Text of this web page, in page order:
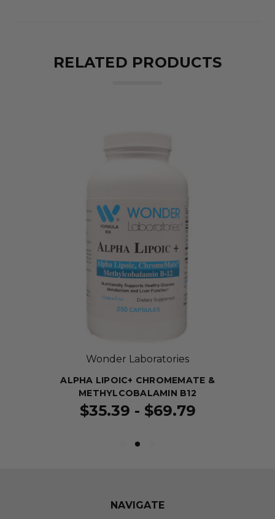
RELATED PRODUCTS
Wonder Laboratories
ALPHA LIPOIC+ CHROMEMATE &
METHYLCOBALAMIN B12
$35.39 - $69.79
NAVIGATE